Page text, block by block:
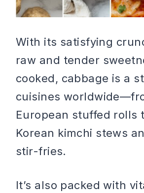
With its satisfying
raw and tender
cooked, cabbage is a
cuisines
European stuffed rolls
Korean kimchi stews
stir-fries.
It’s also packed with